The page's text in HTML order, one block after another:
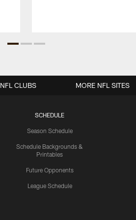
SCHEDULE
Season Schedule
Schedule Backgrounds &
Printables
Future Opponents
League Schedule
NFL CLUBS MORE NFL SITES